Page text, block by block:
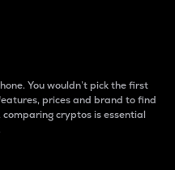
You wouldn’t pick the first
prices and brand to find
cryptos is essential